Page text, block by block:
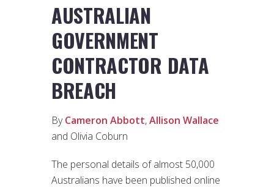
AUSTRALIAN
GOVERNMENT
CONTRACTOR DATA
BREACH
ByCameron Abbott,Allison Wallace
and Olivia Coburn
The personal details of almost 50,000
Australians have been published online